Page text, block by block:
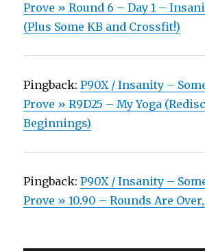
Prove » Round 6 – Day 1 –
(Plus Some KB and Crossfit!)
Pingback:P90X / Insanity –
Prove » R9D25 – My Yoga
Beginnings)
Pingback:P90X / Insanity –
Prove » 10.90 – Rounds Are